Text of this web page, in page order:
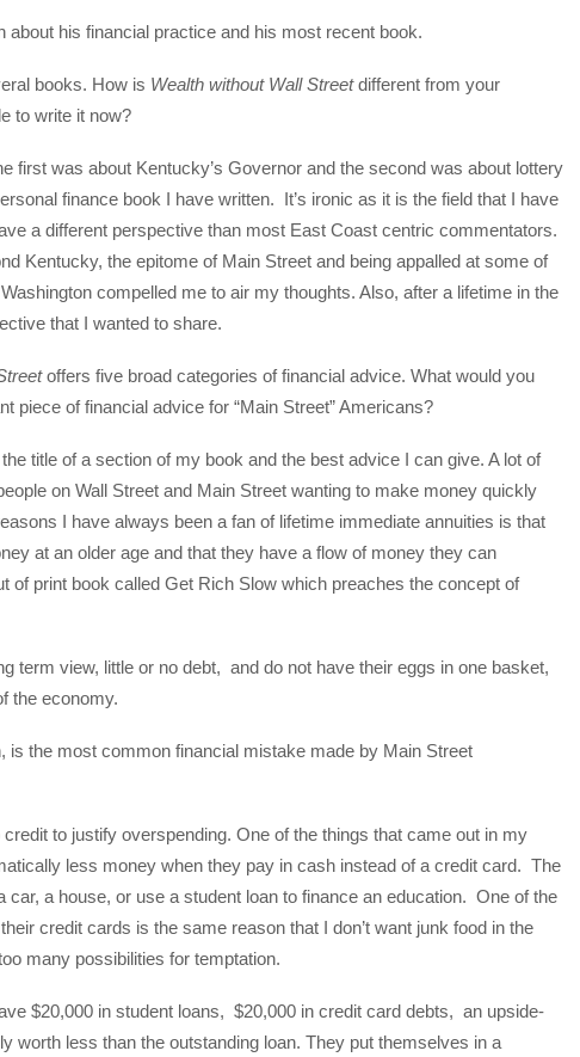
about his financial practice and his most recent book.
books. How is Wealth without Wall Streetdifferent from your
to write it now?
first was about Kentucky’s Governor and the second was about lottery
finance book I have written. It’s ironic as it is the field that I have
a different perspective than most East Coast centric commentators.
Kentucky, the epitome of Main Street and being appalled at some of
compelled me to air my thoughts. Also, after a lifetime in the
that I wanted to share.
offers five broad categories of financial advice. What would you
piece of financial advice for “Main Street” Americans?
title of a section of my book and the best advice I can give. A lot of
on Wall Street and Main Street wanting to make money quickly
I have always been a fan of lifetime immediate annuities is that
at an older age and that they have a flow of money they can
of print book called Get Rich Slow which preaches the concept of
term view, little or no debt, and do not have their eggs in one basket,
the economy.
is the most common financial mistake made by Main Street
to justify overspending. One of the things that came out in my
less money when they pay in cash instead of a credit card. The
a house, or use a student loan to finance an education. One of the
credit cards is the same reason that I don’t want junk food in the
many possibilities for temptation.
$20,000 in student loans, $20,000 in credit card debts, an upside-
worth less than the outstanding loan. They put themselves in a